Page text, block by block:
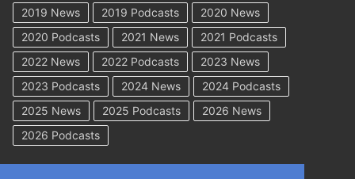
2019 News
2019 Podcasts
2020 News
2020 Podcasts
2021 News
2021 Podcasts
2022 News
2022 Podcasts
2023 News
2023 Podcasts
2024 News
2024 Podcasts
2025 News
2025 Podcasts
2026 News
2026 Podcasts